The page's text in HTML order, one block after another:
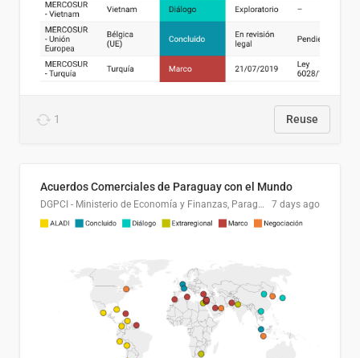
1 Reuse
Acuerdos Comerciales de Paraguay con el Mundo
DGPCI - Ministerio de Economía y Finanzas, Paraguay 7 days ago